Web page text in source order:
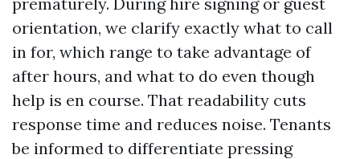
orientation, we clarify exactly what to call
in for, which range to take advantage of
after hours, and what to do even though
help is en course. That readability cuts
response time and reduces noise. Tenants
be informed to differentiate pressing